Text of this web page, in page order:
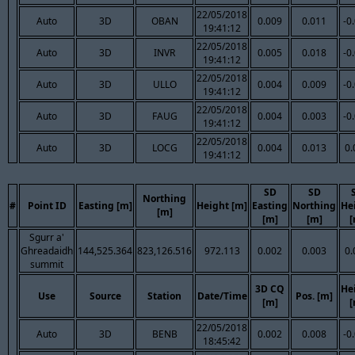
Auto
3D OBAN
22/05/2018
19:41:12
0.009 0.011 -
Auto 3D INVR
22/05/2018
19:41:12
0.005 0.018 -
Auto 3D ULLO
22/05/2018
19:41:12
0.004 0.009 -
Auto 3D FAUG
22/05/2018
19:41:12
0.004 0.003 -
Auto 3D LOCG
22/05/2018
19:41:12
0.004 0.013
# Point ID Easting [m]
Northing
[m]
Height [m]
SD
Easting
[m]
SD
Northing
[m]
Sgurr a'
Ghreadaidh
summit
144,525.364 823,126.516 972.113 0.002 0.003
Use Source Station Date/Time
3D CQ
[m]
Pos. [m]
Auto 3D BENB
22/05/2018
18:45:42
0.002 0.008 -